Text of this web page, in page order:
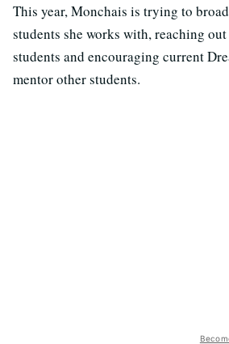
This year, Monchais is trying to
students she works with, reaching
students and encouraging current
mentor other students.